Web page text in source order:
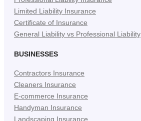
Limited Liability Insurance
Certificate of Insurance
General Liability vs Professional Liability
BUSINESSES
Contractors Insurance
Cleaners Insurance
E-commerce Insurance
Handyman Insurance
Landscaping Insurance